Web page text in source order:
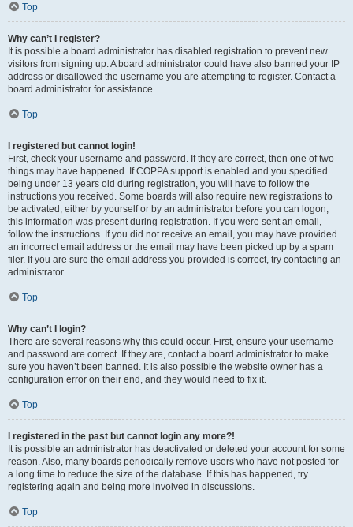
Top
Why can’t I register?
It is possible a board administrator has disabled registration to prevent new
visitors from signing up. A board administrator could have also banned your IP
address or disallowed the username you are attempting to register. Contact a
board administrator for assistance.
Top
I registered but cannot login!
First, check your username and password. If they are correct, then one of two
things may have happened. If COPPA support is enabled and you specified
being under 13 years old during registration, you will have to follow the
instructions you received. Some boards will also require new registrations to
be activated, either by yourself or by an administrator before you can logon;
this information was present during registration. If you were sent an email,
follow the instructions. If you did not receive an email, you may have provided
an incorrect email address or the email may have been picked up by a spam
filer. If you are sure the email address you provided is correct, try contacting an
administrator.
Top
Why can’t I login?
There are several reasons why this could occur. First, ensure your username
and password are correct. If they are, contact a board administrator to make
sure you haven’t been banned. It is also possible the website owner has a
configuration error on their end, and they would need to fix it.
Top
I registered in the past but cannot login any more?!
It is possible an administrator has deactivated or deleted your account for some
reason. Also, many boards periodically remove users who have not posted for
a long time to reduce the size of the database. If this has happened, try
registering again and being more involved in discussions.
Top